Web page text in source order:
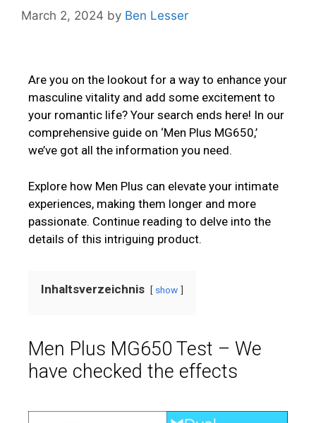
March 2, 2024 by Ben Lesser
Are you on the lookout for a way to enhance your
masculine vitality and add some excitement to
your romantic life? Your search ends here! In our
comprehensive guide on ‘Men Plus MG650,’
we’ve got all the information you need.
Explore how Men Plus can elevate your intimate
experiences, making them longer and more
passionate. Continue reading to delve into the
details of this intriguing product.
Inhaltsverzeichnis show
Men Plus MG650 Test – We
have checked the effects